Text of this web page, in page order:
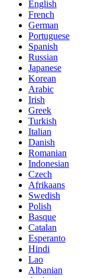
English
French
German
Portuguese
Spanish
Russian
Japanese
Korean
Arabic
Irish
Greek
Turkish
Italian
Danish
Romanian
Indonesian
Czech
Afrikaans
Swedish
Polish
Basque
Catalan
Esperanto
Hindi
Lao
Albanian